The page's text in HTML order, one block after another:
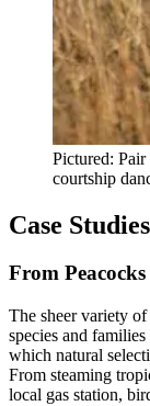
Pictured:
courtship
Case Studies
From
The sheer variety
species and
which natural
From steaming
local gas station,